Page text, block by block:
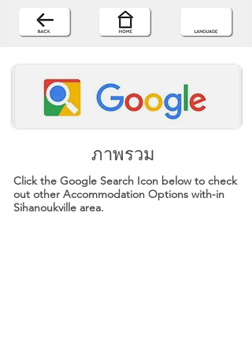
ภาพรวม
Click the Google Search Icon below to check
out other Accommodation Options with-in
Sihanoukville area.